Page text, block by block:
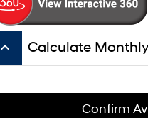
keyboard_arrow_up Calculate
Confirm